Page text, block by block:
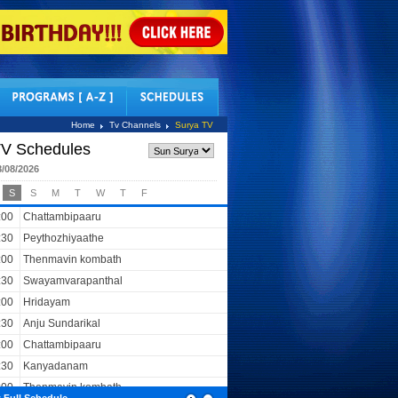
Surya TV
Tv Channels
Home
Schedules
08/2026
S S M T W T F
Chattambipaaru
Peythozhiyaathe
Thenmavin kombath
Swayamvarapanthal
Hridayam
Anju Sundarikal
Chattambipaaru
Kanyadanam
Thenmavin kombath